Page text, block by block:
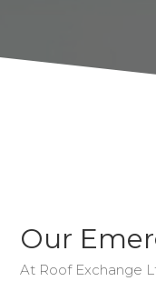
Our
At Roof Exchange